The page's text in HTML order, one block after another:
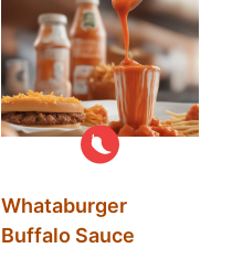
Whataburger
Buffalo Sauce